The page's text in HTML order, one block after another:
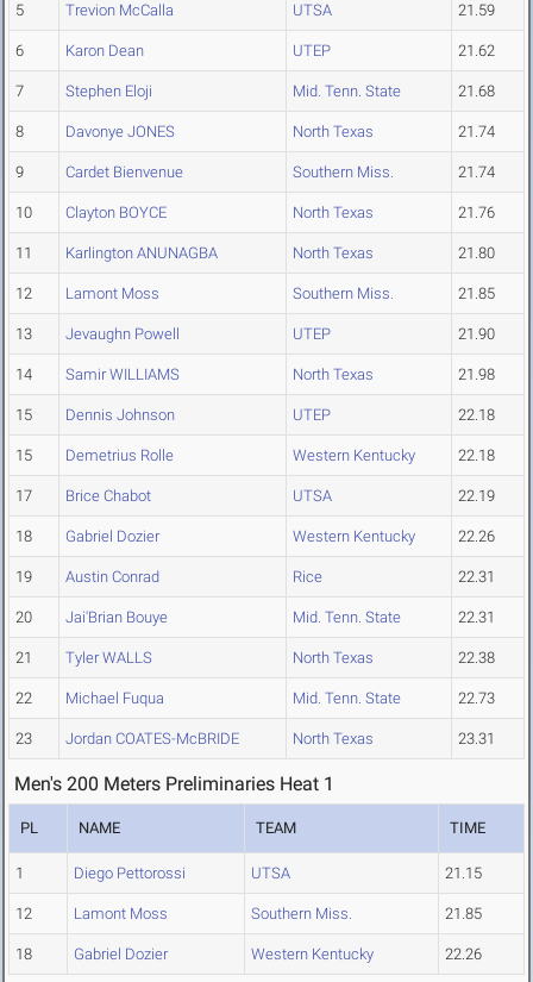
5 Trevion McCalla UTSA 21.59
6 Karon Dean UTEP 21.62
7 Stephen Eloji Mid. Tenn. State 21.68
8 Davonye JONES North Texas 21.74
9 Cardet Bienvenue Southern Miss. 21.74
10 Clayton BOYCE North Texas 21.76
11 Karlington ANUNAGBA North Texas 21.80
12 Lamont Moss Southern Miss. 21.85
13 Jevaughn Powell UTEP 21.90
14 Samir WILLIAMS North Texas 21.98
15 Dennis Johnson UTEP 22.18
15 Demetrius Rolle Western Kentucky 22.18
17 Brice Chabot UTSA 22.19
18 Gabriel Dozier Western Kentucky 22.26
19 Austin Conrad Rice 22.31
20 Jai'Brian Bouye Mid. Tenn. State 22.31
21 Tyler WALLS North Texas 22.38
22 Michael Fuqua Mid. Tenn. State 22.73
23 Jordan COATES-McBRIDE North Texas 23.31
Men's 200 Meters Preliminaries Heat 1
PL NAME TEAM TIME
1 Diego Pettorossi UTSA 21.15
12 Lamont Moss Southern Miss. 21.85
18 Gabriel Dozier Western Kentucky 22.26